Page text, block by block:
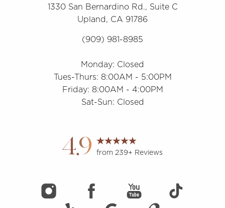
1330 San Bernardino Rd., Suite C
Upland, CA 91786
(909) 981-8985
Monday: Closed
Tues-Thurs: 8:00AM - 5:00PM
Friday: 8:00AM - 4:00PM
Sat-Sun: Closed
4.9 from 239+ Reviews